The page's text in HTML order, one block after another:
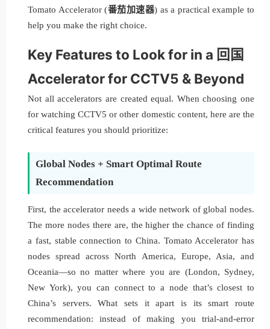
Tomato Accelerator (番茄加速器) as a practical example to
help you make the right choice.
Key Features to Look for in a 回国
Accelerator for CCTV5 & Beyond
Not all accelerators are created equal. When choosing one
for watching CCTV5 or other domestic content, here are the
critical features you should prioritize:
Global Nodes + Smart Optimal Route
Recommendation
First, the accelerator needs a wide network of global nodes.
The more nodes there are, the higher the chance of finding
a fast, stable connection to China. Tomato Accelerator has
nodes spread across North America, Europe, Asia, and
Oceania—so no matter where you are (London, Sydney,
New York), you can connect to a node that’s closest to
China’s servers. What sets it apart is its smart route
recommendation: instead of making you trial-and-error